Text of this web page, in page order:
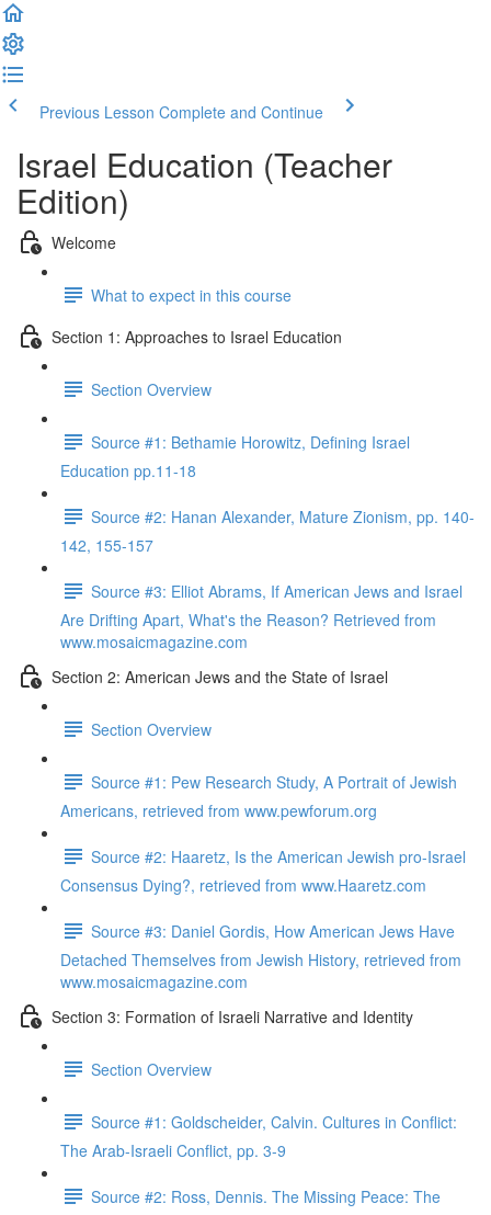
Previous Lesson Complete and Continue
Israel Education (Teacher
Edition)
Welcome
What to expect in this course
Section 1: Approaches to Israel Education
Section Overview
Source #1: Bethamie Horowitz, Defining Israel
Education pp.11-18
Source #2: Hanan Alexander, Mature Zionism, pp. 140-
142, 155-157
Source #3: Elliot Abrams, If American Jews and Israel
Are Drifting Apart, What's the Reason? Retrieved from
www.mosaicmagazine.com
Section 2: American Jews and the State of Israel
Section Overview
Source #1: Pew Research Study, A Portrait of Jewish
Americans, retrieved from www.pewforum.org
Source #2: Haaretz, Is the American Jewish pro-Israel
Consensus Dying?, retrieved from www.Haaretz.com
Source #3: Daniel Gordis, How American Jews Have
Detached Themselves from Jewish History, retrieved from
www.mosaicmagazine.com
Section 3: Formation of Israeli Narrative and Identity
Section Overview
Source #1: Goldscheider, Calvin. Cultures in Conflict:
The Arab-Israeli Conflict, pp. 3-9
Source #2: Ross, Dennis. The Missing Peace: The